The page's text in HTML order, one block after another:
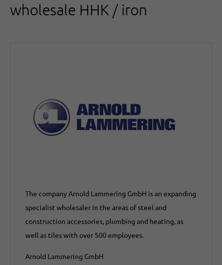
wholesale HHK / iron
The company Arnold Lammering GmbH is an expanding
specialist wholesaler in the areas of steel and
construction accessories, plumbing and heating, as
well as tiles with over 500 employees.
Arnold Lammering GmbH